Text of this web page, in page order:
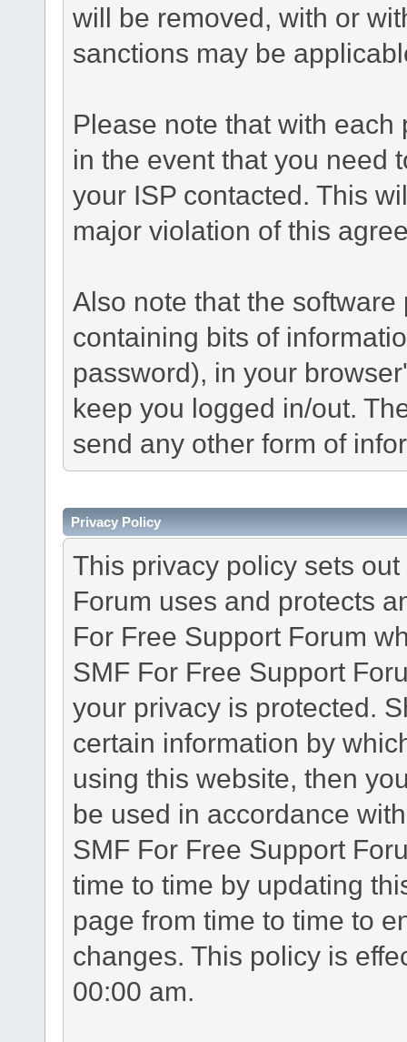
will be removed, with or
sanctions may be
Please note that with
in the event that you need
your ISP contacted. This
major violation of this
Also note that the
containing bits of
password), in your
keep you logged in/out.
send any other form of
Privacy Policy
This privacy policy sets
Forum uses and protects
For Free Support Forum
SMF For Free Support
your privacy is protected.
certain information by
using this website, then
be used in accordance
SMF For Free Support
time to time by updating
page from time to time to
changes. This policy is
00:00 am.